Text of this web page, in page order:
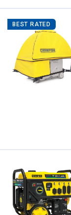
BEST RATED